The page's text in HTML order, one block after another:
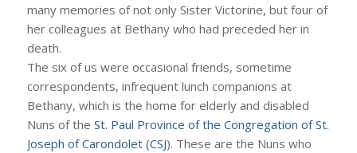
many memories of not only Sister Victorine, but four of
her colleagues at Bethany who had preceded her in
death.
The six of us were occasional friends, sometime
correspondents, infrequent lunch companions at
Bethany, which is the home for elderly and disabled
Nuns of the St. Paul Province of the Congregation of St.
Joseph of Carondolet (CSJ). These are the Nuns who